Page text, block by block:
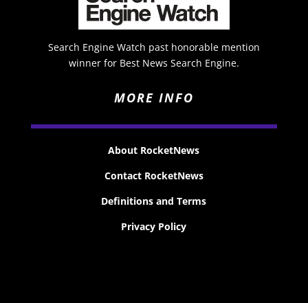
Search Engine Watch past honorable mention
winner for Best News Search Engine.
MORE INFO
About RocketNews
Contact RocketNews
Definitions and Terms
Privacy Policy